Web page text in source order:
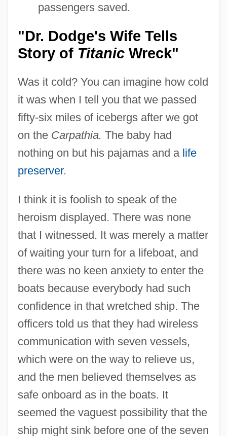
passengers saved.
"Dr. Dodge's Wife Tells
Story of TitanicWreck"
Was it cold? You can imagine how cold
it was when I tell you that we passed
fifty-six miles of icebergs after we got
on the Carpathia. The baby had
nothing on but his pajamas and a life
preserver.
I think it is foolish to speak of the
heroism displayed. There was none
that I witnessed. It was merely a matter
of waiting your turn for a lifeboat, and
there was no keen anxiety to enter the
boats because everybody had such
confidence in that wretched ship. The
officers told us that they had wireless
communication with seven vessels,
which were on the way to relieve us,
and the men believed themselves as
safe onboard as in the boats. It
seemed the vaguest possibility that the
ship might sink before one of the seven